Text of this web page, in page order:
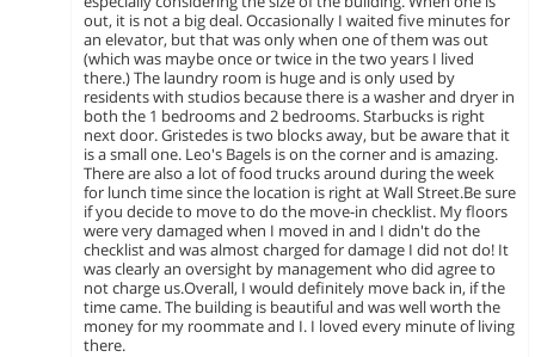
out, it is not a big deal. Occasionally I waited five minutes for
an elevator, but that was only when one of them was out
(which was maybe once or twice in the two years I lived
there.) The laundry room is huge and is only used by
residents with studios because there is a washer and dryer in
both the 1 bedrooms and 2 bedrooms. Starbucks is right
next door. Gristedes is two blocks away, but be aware that it
is a small one. Leo's Bagels is on the corner and is amazing.
There are also a lot of food trucks around during the week
for lunch time since the location is right at Wall Street.Be sure
if you decide to move to do the move-in checklist. My floors
were very damaged when I moved in and I didn't do the
checklist and was almost charged for damage I did not do! It
was clearly an oversight by management who did agree to
not charge us.Overall, I would definitely move back in, if the
time came. The building is beautiful and was well worth the
money for my roommate and I. I loved every minute of living
there.